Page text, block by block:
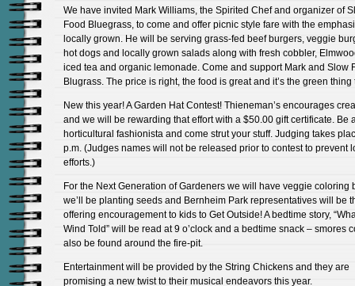
We have invited Mark Williams, the Spirited Chef and organizer of
Food Bluegrass, to come and offer picnic style fare with the
locally grown. He will be serving grass-fed beef burgers, veggie
hot dogs and locally grown salads along with fresh cobbler,
iced tea and organic lemonade. Come and support Mark and Slow
Blugrass. The price is right, the food is great and it’s the green thing
New this year! A Garden Hat Contest! Thieneman’s encourages
and we will be rewarding that effort with a $50.00 gift certificate. Be
horticultural fashionista and come strut your stuff. Judging takes
p.m. (Judges names will not be released prior to contest to prevent
efforts.)
For the Next Generation of Gardeners we will have veggie coloring
we’ll be planting seeds and Bernheim Park representatives will be
offering encouragement to kids to Get Outside! A bedtime story,
Wind Told” will be read at 9 o’clock and a bedtime snack – smores
also be found around the fire-pit.
Entertainment will be provided by the String Chickens and they are
promising a new twist to their musical endeavors this year.